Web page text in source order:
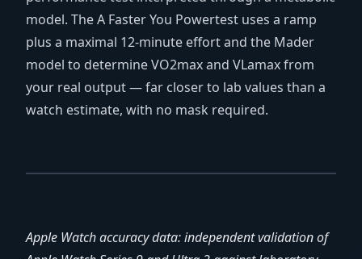
model. The A Faster You Powertest uses a ramp
plus a maximal 12-minute effort and the Mader
model to determine VO2max and VLamax from
your real output — far closer to lab values than a
watch estimate, with no mask required.
Apple Watch accuracy data: independent validation of